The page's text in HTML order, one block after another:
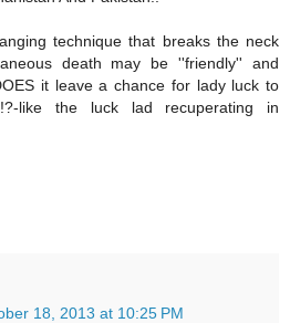
technique that breaks the neck
death may be ''friendly'' and
it leave a chance for lady luck to
like the luck lad recuperating in
18, 2013 at 10:25 PM